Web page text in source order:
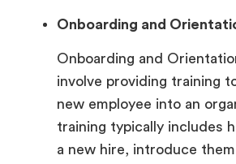
Onboarding and
Onboarding and
involve providing training
new employee into an
training typically includes
a new hire, introduce